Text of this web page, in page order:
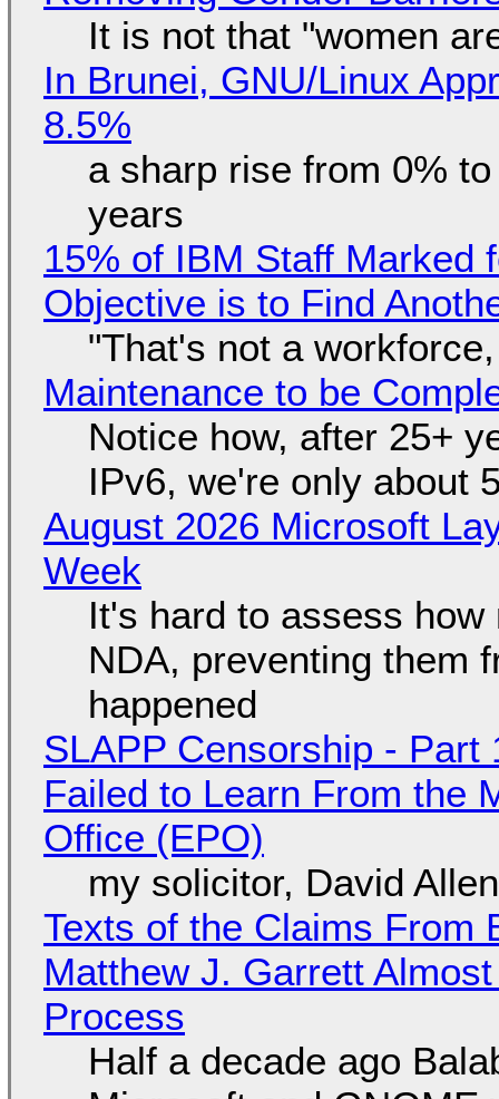
It is not that "women
In Brunei, GNU/Linux
8.5%
a sharp rise from 0%
years
15% of IBM Staff Marked
Objective is to Find
"That's not a
Maintenance to be
Notice how, after 25+
IPv6, we're only about
August 2026 Microsoft
Week
It's hard to assess
NDA, preventing them
happened
SLAPP Censorship -
Failed to Learn From the
Office (EPO)
my solicitor, David
Texts of the Claims From
Matthew J. Garrett
Process
Half a decade ago